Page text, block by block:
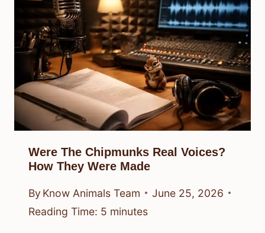
Were The Chipmunks Real Voices?
How They Were Made
By Know Animals Team
June 25, 2026
Reading Time: 5 minutes